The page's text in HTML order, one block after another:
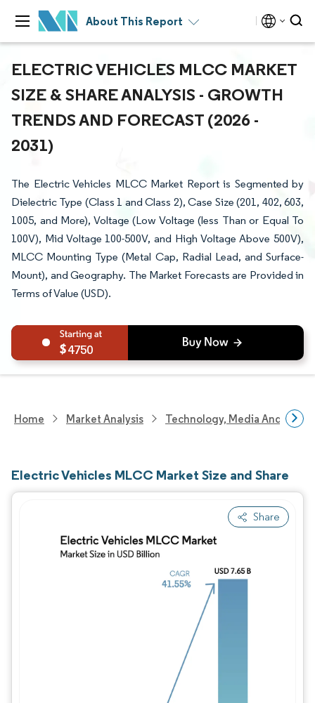
About This Report
ELECTRIC VEHICLES MLCC MARKET
SIZE & SHARE ANALYSIS - GROWTH
TRENDS AND FORECAST (2026 -
2031)
The Electric Vehicles MLCC Market Report is Segmented by
Dielectric Type (Class 1 and Class 2), Case Size (201, 402, 603,
1005, and More), Voltage (Low Voltage (less Than or Equal To
100V), Mid Voltage 100-500V, and High Voltage Above 500V),
MLCC Mounting Type (Metal Cap, Radial Lead, and Surface-
Mount), and Geography. The Market Forecasts are Provided in
Terms of Value (USD).
4750
Home Market Analysis Technology, Media And
Electric Vehicles MLCC Market Size and Share
Share
Image © Mordor Intelligence. Reuse